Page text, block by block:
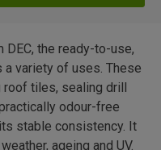
DEC, the ready-to-use,
a variety of uses. These
roof tiles, sealing drill
odour-free
stable consistency. It
ageing and UV.